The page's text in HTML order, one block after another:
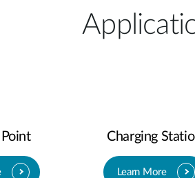
Charging
Learn More